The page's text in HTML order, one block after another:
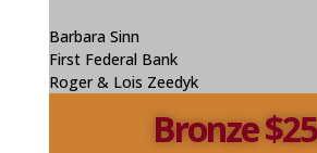
Barbara Sinn
First Federal Bank
Roger & Lois Zeedyk
Bronze